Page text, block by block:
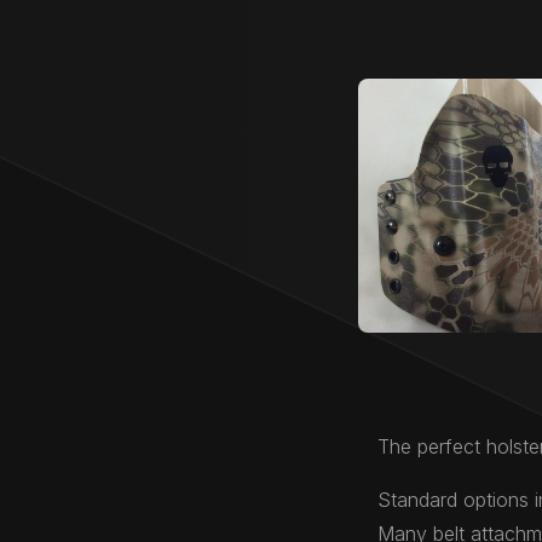
The perfect
Standard options
Many belt